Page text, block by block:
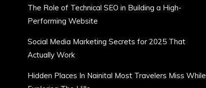
The Role of Technical SEO in Building a High-
Performing Website
Social Media Marketing Secrets for 2025 That
Actually Work
Hidden Places In Nainital Most Travelers Miss While